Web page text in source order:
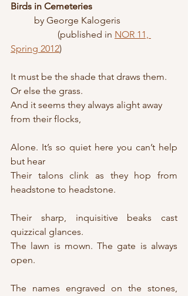
Birds in Cemeteries
	by George Kalogeris
		(published in
NOR 11,
Spring 2012)
It must be the shade that draws them.
Or else the grass.
And it seems they always alight away
from their flocks,
Alone. It’s so quiet here you can’t help
but hear
Their talons clink as they hop from
headstone to headstone.
Their sharp, inquisitive beaks cast
quizzical glances.
The lawn is mown. The gate is always
open.
The names engraved on the stones,